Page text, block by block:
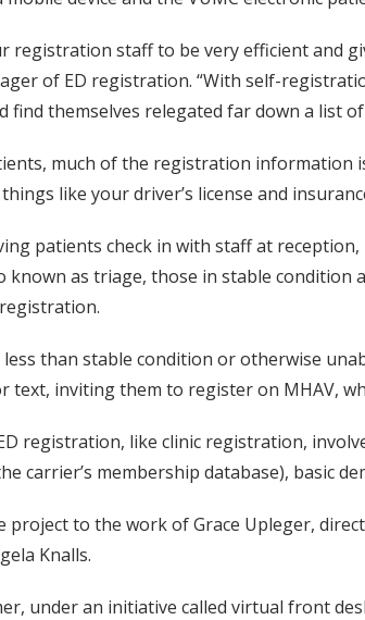
registration staff to be very efficient and
of ED registration. “With self-
find themselves relegated far down a list
much of the registration information
like your driver’s license and
patients check in with staff at
known as triage, those in stable
than stable condition or otherwise
text, inviting them to register on MHAV,
registration, like clinic registration,
carrier’s membership database), basic
project to the work of Grace Upleger,
Knalls.
under an initiative called virtual front